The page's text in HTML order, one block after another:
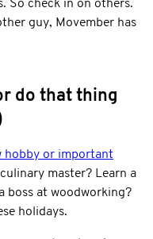
So check in on others.
guy, Movember has
do that thing
hobby or important
master? Learn a
boss at woodworking?
holidays.